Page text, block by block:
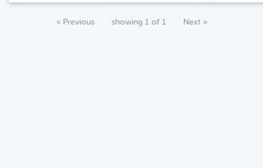
« Previous showing 1 of 1 Next »